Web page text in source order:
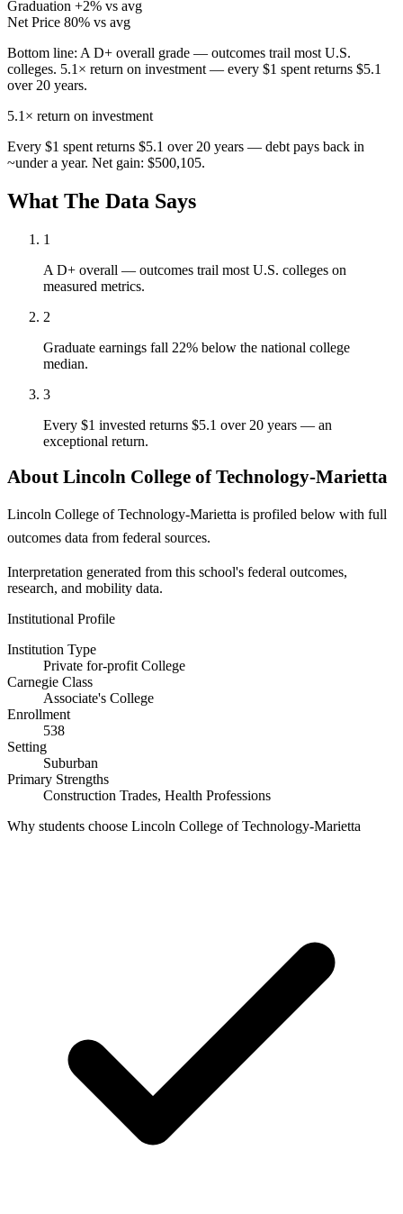
Graduation +2% vs avg
Net Price 80% vs avg
Bottom line: A D+ overall grade — outcomes trail most U.S.
colleges. 5.1× return on investment — every $1 spent returns $5.1
over 20 years.
5.1× return on investment
Every $1 spent returns $5.1 over 20 years — debt pays back in
~under a year. Net gain: $500,105.
What The Data Says
1
A D+ overall — outcomes trail most U.S. colleges on
measured metrics.
2
Graduate earnings fall 22% below the national college
median.
3
Every $1 invested returns $5.1 over 20 years — an
exceptional return.
About Lincoln College of Technology-Marietta
Lincoln College of Technology-Marietta is profiled below with full
outcomes data from federal sources.
Interpretation generated from this school's federal outcomes,
research, and mobility data.
Institutional Profile
Institution Type
Private for-profit College
Carnegie Class
Associate's College
Enrollment
538
Setting
Suburban
Primary Strengths
Construction Trades, Health Professions
Why students choose Lincoln College of Technology-Marietta